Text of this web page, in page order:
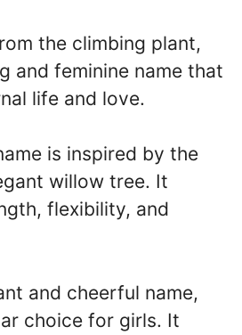
the climbing plant,
and feminine name that
life and love.
is inspired by the
willow tree. It
flexibility, and
and cheerful name,
choice for girls. It